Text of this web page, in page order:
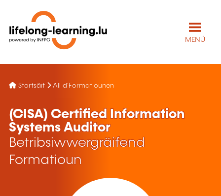
MENÜ
Startsäit All d'Formatiounen
(CISA) Certified Information
Systems Auditor
Betribsiwwergräifend
Formatioun